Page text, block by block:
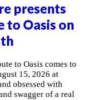
presents
to Oasis on
to Oasis comes to
15, 2026 at
obsessed with
swagger of a real